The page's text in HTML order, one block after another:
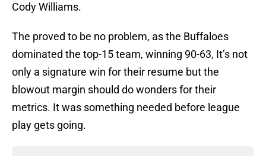
Cody Williams.
The proved to be no problem, as the Buffaloes
dominated the top-15 team, winning 90-63, It’s not
only a signature win for their resume but the
blowout margin should do wonders for their
metrics. It was something needed before league
play gets going.